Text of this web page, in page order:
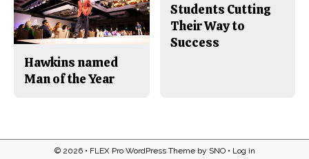
Hawkins named
Man of the Year
Students Cutting
Their Way to
Success
© 2026 • FLEX Pro WordPress Themeby SNO• Log in